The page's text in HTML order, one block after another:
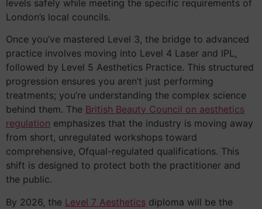
levels safely while meeting the specific requirements of
London’s local councils.
Once you’ve mastered Level 3, the bridge to advanced
practice involves moving into Level 4 Laser and IPL,
followed by Level 5 Aesthetics Practice. This structured
progression ensures you aren’t just performing
treatments; you’re understanding the complex science
behind them. The British Beauty Council on aesthetics
regulation emphasizes that the industry is moving away
from short, unregulated workshops toward
comprehensive, Ofqual-regulated qualifications. This
shift is designed to protect both the practitioner and
the public.
By 2026, the Level 7 Aesthetics diploma will be the